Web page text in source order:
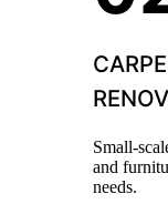
Small-
and
needs.